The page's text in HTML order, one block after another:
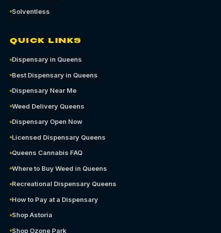
Solventless
QUICK LINKS
Dispensary in Queens
Best Dispensary in Queens
Dispensary Near Me
Weed Delivery Queens
Dispensary Open Now
Licensed Dispensary Queens
Queens Cannabis FAQ
Where to Buy Weed in Queens
Recreational Dispensary Queens
How to Pay at a Dispensary
Shop Astoria
Shop Ozone Park